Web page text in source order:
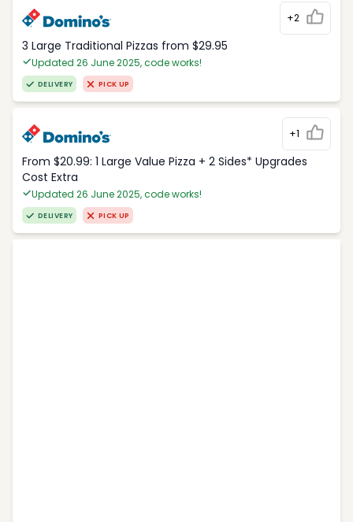
+2
3 Large Traditional Pizzas from $29.95
Updated 26 June 2025, code works!
DELIVERY PICK UP
+1
From $20.99: 1 Large Value Pizza + 2 Sides* Upgrades
Cost Extra
Updated 26 June 2025, code works!
DELIVERY PICK UP